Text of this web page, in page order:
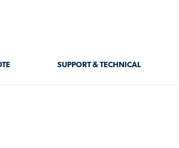
SUPPORT & TECHNICAL